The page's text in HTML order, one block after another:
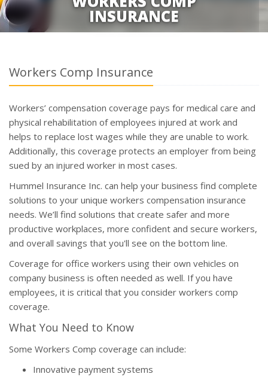
INSURANCE
Workers Comp Insurance
Workers’ compensation coverage pays for medical care and
physical rehabilitation of employees injured at work and
helps to replace lost wages while they are unable to work.
Additionally, this coverage protects an employer from being
sued by an injured worker in most cases.
Hummel Insurance Inc. can help your business find complete
solutions to your unique workers compensation insurance
needs. We’ll find solutions that create safer and more
productive workplaces, more confident and secure workers,
and overall savings that you'll see on the bottom line.
Coverage for office workers using their own vehicles on
company business is often needed as well. If you have
employees, it is critical that you consider workers comp
coverage.
What You Need to Know
Some Workers Comp coverage can include:
Innovative payment systems